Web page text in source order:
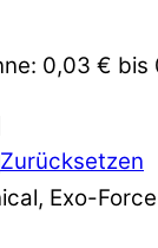
0,03 € bis
Zurücksetzen
Exo-